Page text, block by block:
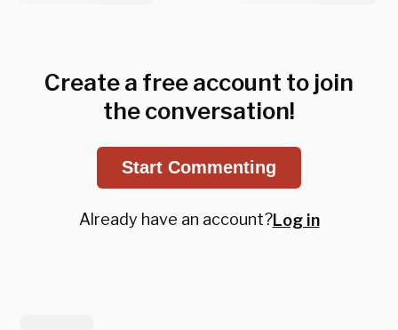
Create a free account to join
the conversation!
Start Commenting
Already have an account?Log in